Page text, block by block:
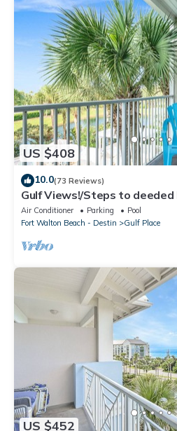
US $408
10.0(73 Reviews)
Gulf Views!/Steps to deeded
shopping/dining steps from
Air Conditioner Parking
Pool
Fort Walton Beach - Destin
Gulf Place
US $452